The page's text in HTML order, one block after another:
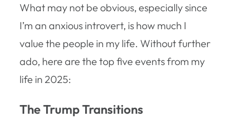
What may not be obvious, especially since
I’m an anxious introvert, is how much I
value the people in my life. Without further
ado, here are the top five events from my
life in 2025:
The Trump Transitions